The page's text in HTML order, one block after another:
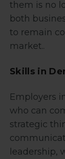
them is no
both
to remain
market..
Skills in
Employers
who can
strategic
leadership,